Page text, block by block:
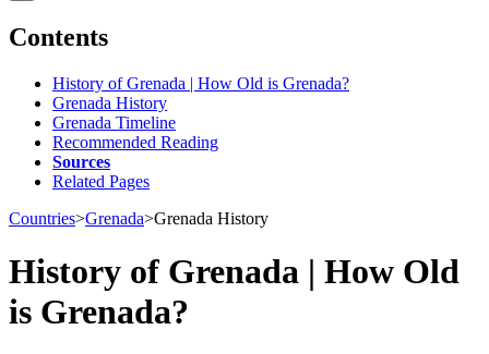
Contents
History of Grenada | How Old is Grenada?
Grenada History
Grenada Timeline
Recommended Reading
Sources
Related Pages
Countries>Grenada>Grenada History
History of Grenada | How Old
is Grenada?